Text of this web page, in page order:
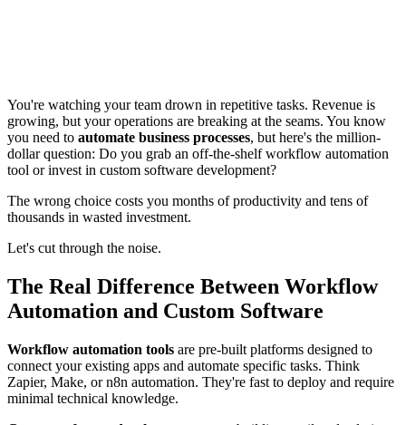
You're watching your team drown in repetitive tasks. Revenue is
growing, but your operations are breaking at the seams. You know
you need to automate business processes, but here's the million-
dollar question: Do you grab an off-the-shelf workflow automation
tool or invest in custom software development?
The wrong choice costs you months of productivity and tens of
thousands in wasted investment.
Let's cut through the noise.
The Real Difference Between Workflow
Automation and Custom Software
Workflow automation tools are pre-built platforms designed to
connect your existing apps and automate specific tasks. Think
Zapier, Make, or n8n automation. They're fast to deploy and require
minimal technical knowledge.